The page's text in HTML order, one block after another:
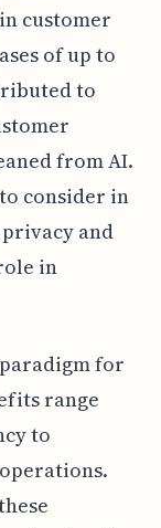
customer
of up to
to
from AI.
consider in
and
in
for
range
to